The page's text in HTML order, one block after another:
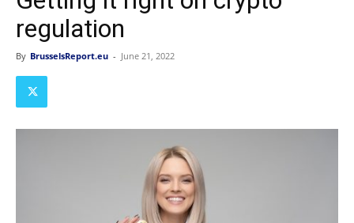
regulation
By BrusselsReport.eu - June 21, 2022